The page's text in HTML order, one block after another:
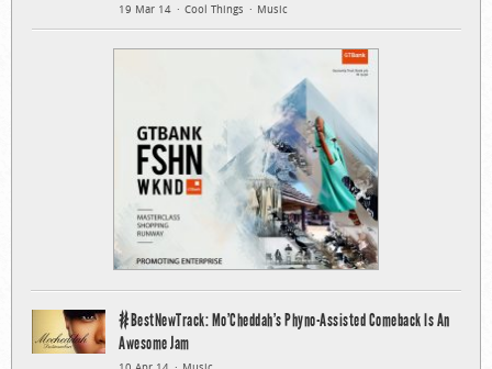
19 Mar 14 Cool Things Music
#BestNewTrack: Mo’Cheddah’s Phyno-Assisted Comeback Is An
Awesome Jam